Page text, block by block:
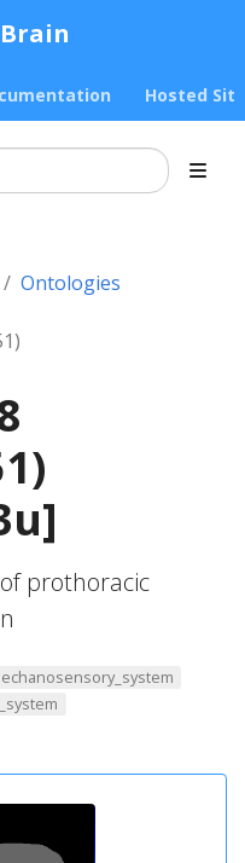
Hosted
Ontologies
prothoracic